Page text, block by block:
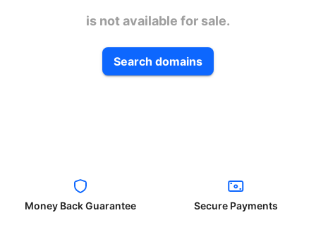
is not available for sale.
Search domains
Money Back Guarantee Secure Payments